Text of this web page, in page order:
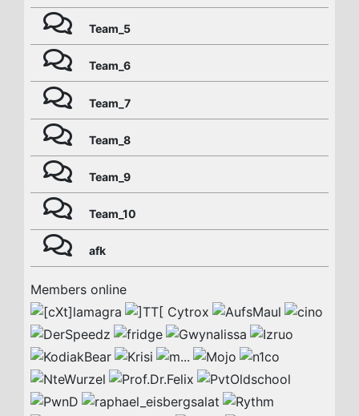
Team_5
Team_6
Team_7
Team_8
Team_9
Team_10
afk
Members online